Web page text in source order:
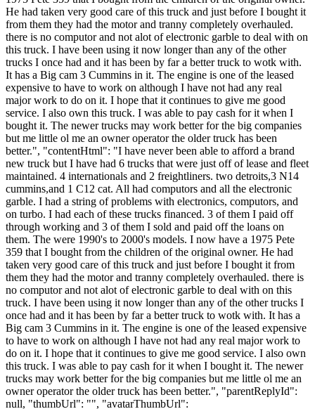
He had taken very good care of this truck and just before I bought it
from them they had the motor and tranny completely overhauled.
there is no computor and not alot of electronic garble to deal with on
this truck. I have been using it now longer than any of the other
trucks I once had and it has been by far a better truck to wotk with.
It has a Big cam 3 Cummins in it. The engine is one of the leased
expensive to have to work on although I have not had any real
major work to do on it. I hope that it continues to give me good
service. I also own this truck. I was able to pay cash for it when I
bought it. The newer trucks may work better for the big companies
but me little ol me an owner operator the older truck has been
better.", "contentHtml": "I have never been able to afford a brand
new truck but I have had 6 trucks that were just off of lease and fleet
maintained. 4 internationals and 2 freightliners. two detroits,3 N14
cummins,and 1 C12 cat. All had computors and all the electronic
garble. I had a string of problems with electronics, computors, and
on turbo. I had each of these trucks financed. 3 of them I paid off
through working and 3 of them I sold and paid off the loans on
them. The were 1990's to 2000's models. I now have a 1975 Pete
359 that I bought from the children of the original owner. He had
taken very good care of this truck and just before I bought it from
them they had the motor and tranny completely overhauled. there is
no computor and not alot of electronic garble to deal with on this
truck. I have been using it now longer than any of the other trucks I
once had and it has been by far a better truck to wotk with. It has a
Big cam 3 Cummins in it. The engine is one of the leased expensive
to have to work on although I have not had any real major work to
do on it. I hope that it continues to give me good service. I also own
this truck. I was able to pay cash for it when I bought it. The newer
trucks may work better for the big companies but me little ol me an
owner operator the older truck has been better.", "parentReplyId":
null, "thumbUrl": "", "avatarThumbUrl":